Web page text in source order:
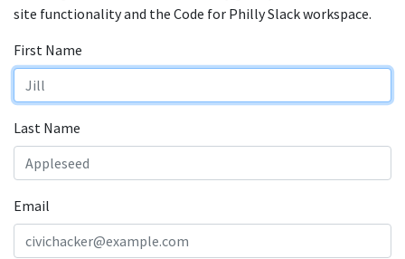
site functionality and the Code for Philly Slack workspace.
First Name
Last Name
Email